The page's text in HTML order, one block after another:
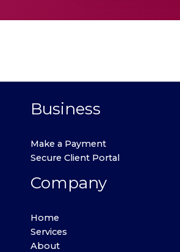
Business
Make a Payment
Secure Client Portal
Company
Home
Services
About